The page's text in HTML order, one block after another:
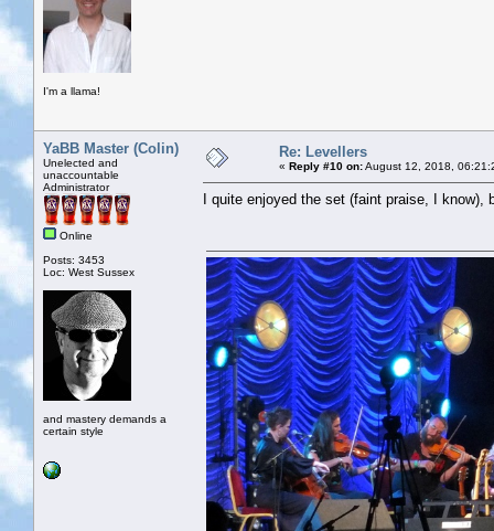
I'm a llama!
YaBB Master (Colin)
Unelected and
unaccountable
Administrator
Online
Posts: 3453
Loc: West Sussex
and mastery demands a
certain style
Re: Levellers
« Reply #10 on:August 12, 2018,
I quite enjoyed the set (faint praise, I